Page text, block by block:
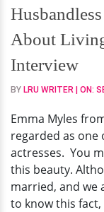
Confirmed
About
Living
With
Boyfriend
in
About
Interview
BY LRU WRITER | ON:
Emma Myles
regarded as
actresses. You
this beauty.
married, and we
to know this